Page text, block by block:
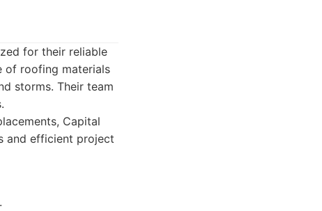
for their reliable
of roofing materials
storms. Their team
Capital
and efficient project